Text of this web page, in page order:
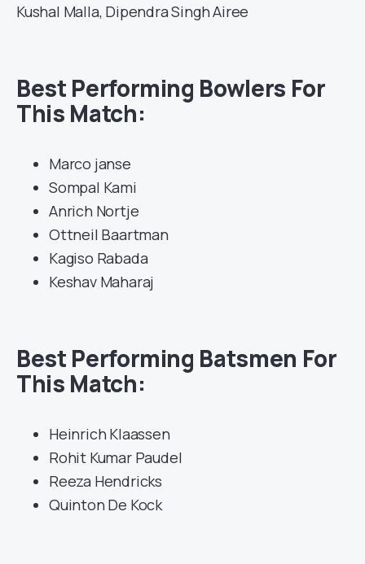
Kushal Malla, Dipendra Singh Airee
Best Performing Bowlers For
This Match:
Marco janse
Sompal Kami
Anrich Nortje
Ottneil Baartman
Kagiso Rabada
Keshav Maharaj
Best Performing Batsmen For
This Match:
Heinrich Klaassen
Rohit Kumar Paudel
Reeza Hendricks
Quinton De Kock